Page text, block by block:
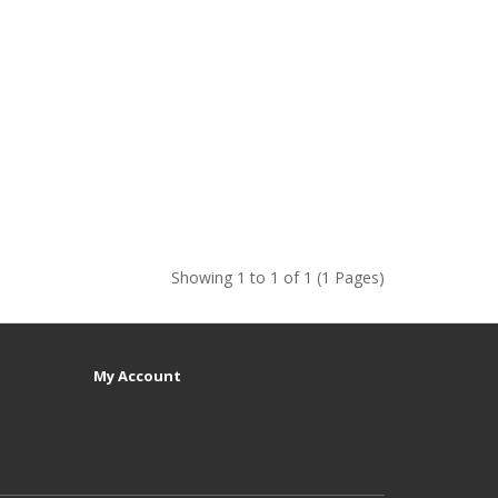
Showing 1 to 1 of 1 (1 Pages)
My Account